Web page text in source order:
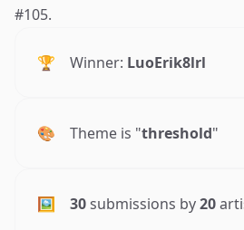
#105.
🏆 Winner: LuoErik8lrl
🎨 Theme is "threshold"
🖼 30submissions by20